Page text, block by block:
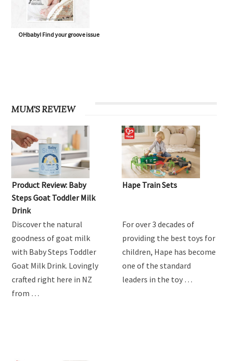
OHbaby! Find your groove issue
MUM'S REVIEW
Product Review: Baby
Steps Goat Toddler Milk
Drink
Discover the natural
goodness of goat milk
with Baby Steps Toddler
Goat Milk Drink. Lovingly
crafted right here in NZ
from …
Hape Train Sets
For over 3 decades of
providing the best toys for
children, Hape has become
one of the standard
leaders in the toy …